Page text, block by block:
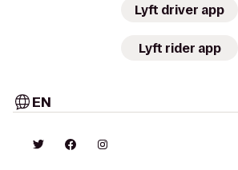
Lyft driver app
Lyft rider app
EN